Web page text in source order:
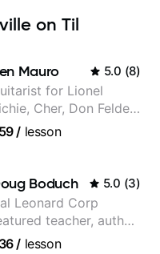
on Til
Mauro 5.0 (8)
for Lionel
Cher, Don Felder
Eagles), Kelly
/ lesson
Boduch 5.0 (3)
Leonard Corp
teacher, author,
video instructor
/ lesson